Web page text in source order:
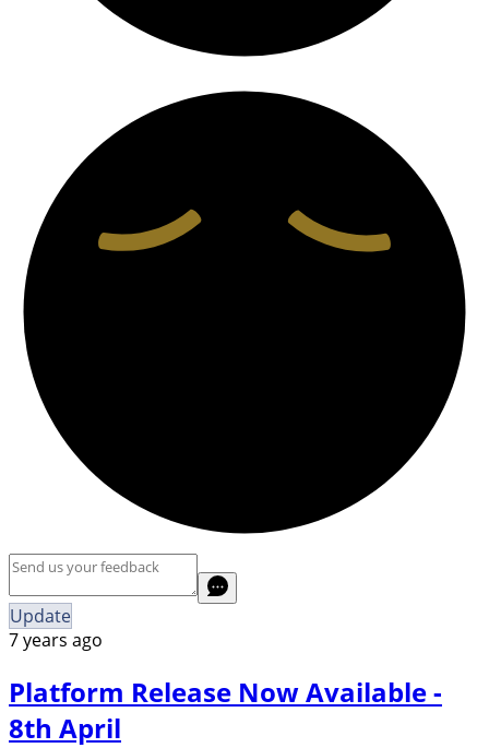
Update
7 years ago
Platform Release Now Available -
8th April